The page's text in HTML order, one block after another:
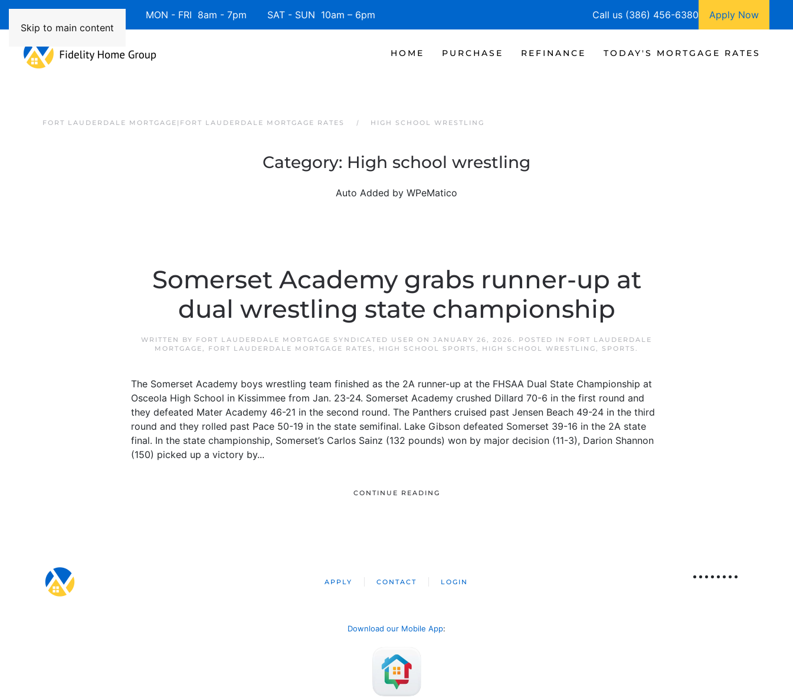
Skip to main content
Available 7 Days/Week MON - FRI 8am - 7pm SAT - SUN 10am – 6pm Call us (386) 456-6380 Apply Now
HOME PURCHASE REFINANCE TODAY'S MORTGAGE RATES
FORT LAUDERDALE MORTGAGE|FORT LAUDERDALE MORTGAGE RATES HIGH SCHOOL WRESTLING
Category: High school wrestling
Auto Added by WPeMatico
Somerset Academy grabs runner-up at
dual wrestling state championship
WRITTEN BY FORT LAUDERDALE MORTGAGE SYNDICATED USER ON JANUARY 26, 2026. POSTED IN FORT LAUDERDALE
MORTGAGE, FORT LAUDERDALE MORTGAGE RATES , HIGH SCHOOL SPORTS , HIGH SCHOOL WRESTLING, SPORTS .
The Somerset Academy boys wrestling team finished as the 2A runner-up at the FHSAA Dual State Championship at
Osceola High School in Kissimmee from Jan. 23-24. Somerset Academy crushed Dillard 70-6 in the first round and
they defeated Mater Academy 46-21 in the second round. The Panthers cruised past Jensen Beach 49-24 in the third
round and they rolled past Pace 50-19 in the state semifinal. Lake Gibson defeated Somerset 39-16 in the 2A state
final. In the state championship, Somerset’s Carlos Sainz (132 pounds) won by major decision (11-3), Darion Shannon
(150) picked up a victory by...
CONTINUE READING
APPLY CONTACT LOGIN
Download our Mobile App: